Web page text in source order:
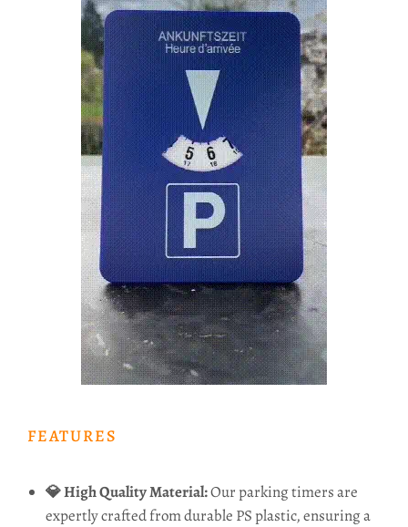
FEATURES
💎 High Quality Material:Our parking timers are
expertly crafted from durable PS plastic, ensuring a